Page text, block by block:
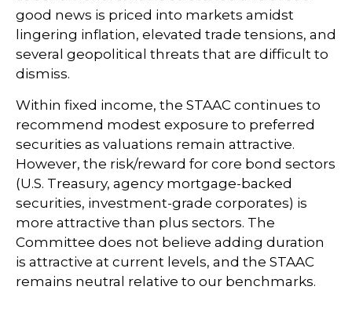
good news is priced into markets amidst
lingering inflation, elevated trade tensions, and
several geopolitical threats that are difficult to
dismiss.
Within fixed income, the STAAC continues to
recommend modest exposure to preferred
securities as valuations remain attractive.
However, the risk/reward for core bond sectors
(U.S. Treasury, agency mortgage-backed
securities, investment-grade corporates) is
more attractive than plus sectors. The
Committee does not believe adding duration
is attractive at current levels, and the STAAC
remains neutral relative to our benchmarks.